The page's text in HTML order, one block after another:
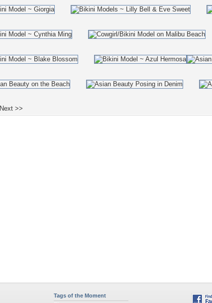
Next >>
Tags of the Moment